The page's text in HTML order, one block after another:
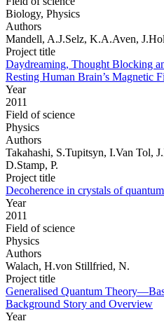
Biology, Physics
Authors
Mandell, A.J.Selz, K.A.Aven,
Project title
Daydreaming, Thought Blocking
Resting Human Brain’s Magnetic
Year
2011
Field of science
Physics
Authors
Takahashi, S.Tupitsyn, I.Van Tol,
D.Stamp, P.
Project title
Decoherence in crystals of
Year
2011
Field of science
Physics
Authors
Walach, H.von Stillfried, N.
Project title
Generalised Quantum
Background Story and Overview
Year